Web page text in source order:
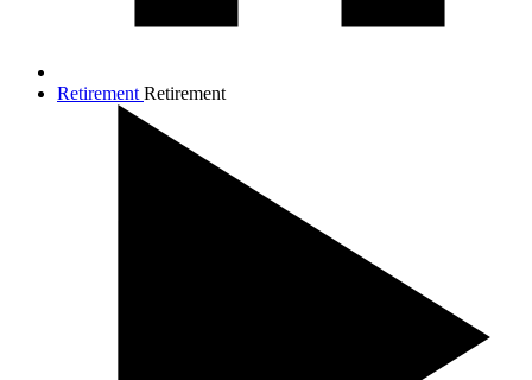
Retirement Retirement